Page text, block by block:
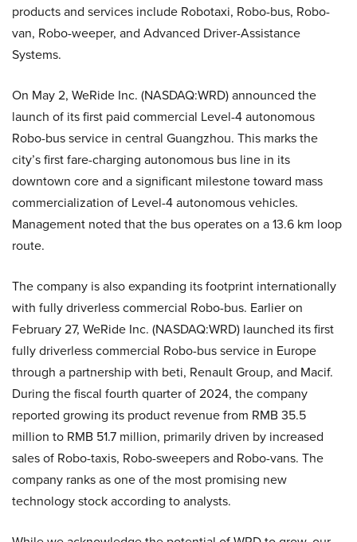
products and services include Robotaxi, Robo-bus, Robo-
van, Robo-weeper, and Advanced Driver-Assistance
Systems.
On May 2, WeRide Inc. (NASDAQ:WRD) announced the
launch of its first paid commercial Level-4 autonomous
Robo-bus service in central Guangzhou. This marks the
city’s first fare-charging autonomous bus line in its
downtown core and a significant milestone toward mass
commercialization of Level-4 autonomous vehicles.
Management noted that the bus operates on a 13.6 km loop
route.
The company is also expanding its footprint internationally
with fully driverless commercial Robo-bus. Earlier on
February 27, WeRide Inc. (NASDAQ:WRD) launched its first
fully driverless commercial Robo-bus service in Europe
through a partnership with beti, Renault Group, and Macif.
During the fiscal fourth quarter of 2024, the company
reported growing its product revenue from RMB 35.5
million to RMB 51.7 million, primarily driven by increased
sales of Robo-taxis, Robo-sweepers and Robo-vans. The
company ranks as one of the most promising new
technology stock according to analysts.